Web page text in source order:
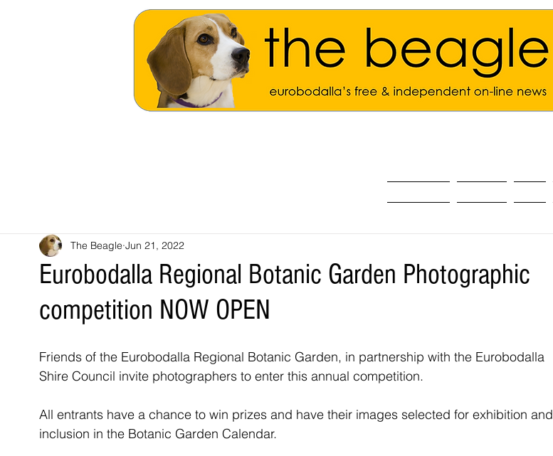
Eurobodalla Regional Botanic Garden Photographic
competition NOW OPEN
The Beagle Jun 21, 2022
Friends of the Eurobodalla Regional Botanic Garden, in partnership with the Eurobodalla
Shire Council invite photographers to enter this annual competition.
All entrants have a chance to win prizes and have their images selected for exhibition and
inclusion in the Botanic Garden Calendar.